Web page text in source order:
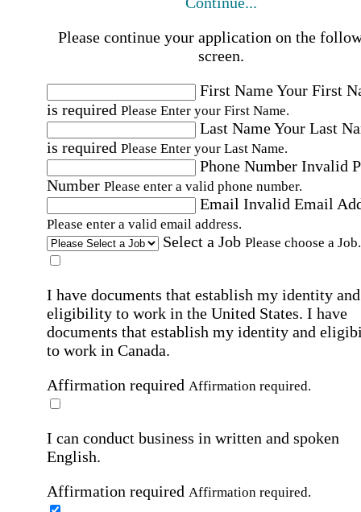
Please continue your application on the
screen.
First NameYour First
is required Please Enter your First Name.
Last NameYour Last
is required Please Enter your Last Name.
Phone Number Invalid
Number Please enter a valid phone number.
Email Invalid Email
Please enter a valid email address.
Select a Job Please choose a Job.
I have documents that establish my identity and
eligibility to work in the United States. I have
documents that establish my identity and
to work in Canada.
Affirmation required Affirmation required.
I can conduct business in written and spoken
English.
Affirmation required Affirmation required.